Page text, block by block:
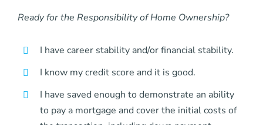
Ready for the Responsibility of Home Ownership?
I have career stability and/or financial stability.
I know my credit score and it is good.
I have saved enough to demonstrate an ability
to pay a mortgage and cover the initial costs of